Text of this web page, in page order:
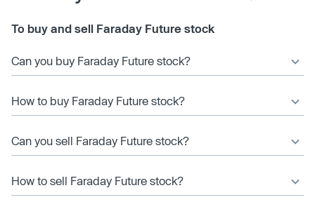
To buy and sell Faraday Future stock
Can you buy Faraday Future stock?
How to buy Faraday Future stock?
Can you sell Faraday Future stock?
How to sell Faraday Future stock?